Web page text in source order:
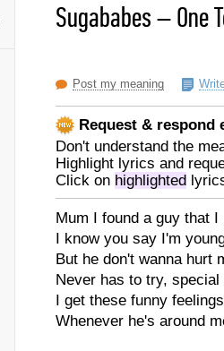
Sugababes–One
Post my meaning
Request & respond
Don't understand the
Highlight lyrics and
Click on highlighted
Mum I found a guy that I
I know you say I'm
But he don't wanna hurt
Never has to try, special
I get these funny feelings
Whenever he's around